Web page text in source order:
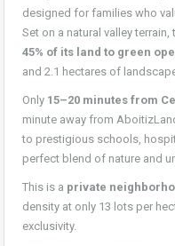
designed for families who
Set on a natural valley
45% of its land to green
and 2.1 hectares of
Only 15–20 minutes from
minute away from
to prestigious schools,
perfect blend of nature and
This is a private
density at only 13 lots per
exclusivity.